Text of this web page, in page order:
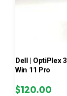
Dell | OptiPlex
Win 11 Pro
$120.00